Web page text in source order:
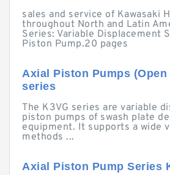
sales and service of Kawasaki
throughout North and Latin
Series: Variable Displacement
Piston Pump.20 pages
Axial Piston Pumps (Open
series
The K3VG series are variable
piston pumps of swash plate
equipment. It supports a wide
methods ...
Axial Piston Pump Series